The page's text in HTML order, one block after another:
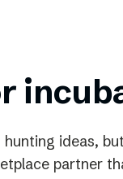
ideas,
partner